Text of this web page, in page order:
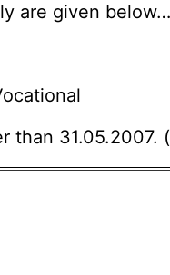
are given
than 31.05.2007.